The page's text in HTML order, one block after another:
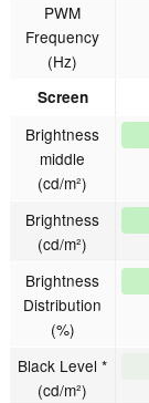
PWM
Frequency
(Hz)
Screen
Brightness
middle
(cd/m²)
Brightness
(cd/m²)
Brightness
Distribution
(%)
Black Level *
(cd/m²)